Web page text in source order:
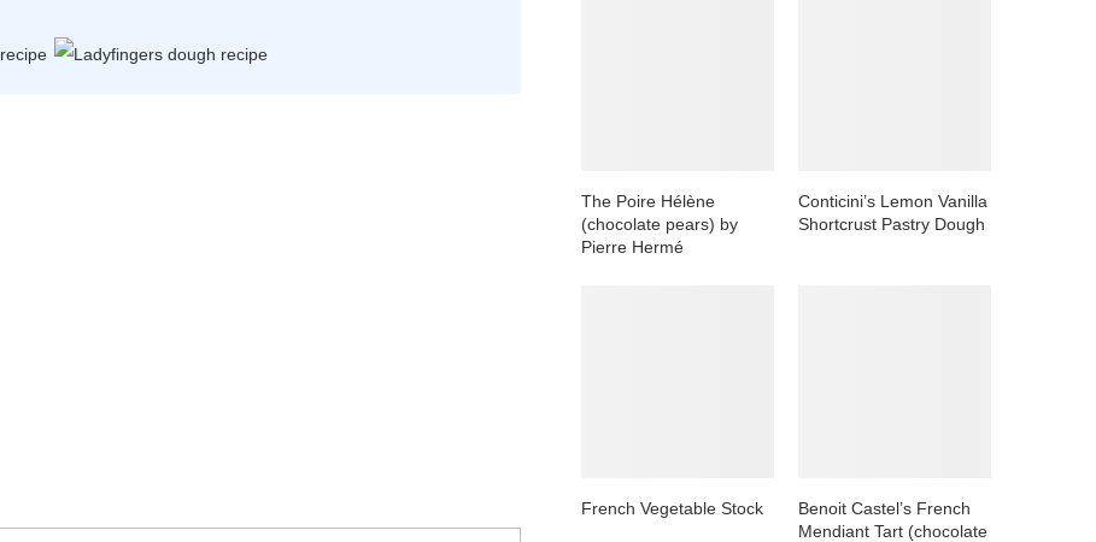
The Poire Hélène
(chocolate pears) by
Pierre Hermé
Conticini’s Lemon Vanilla
Shortcrust Pastry Dough
French Vegetable Stock
Benoit Castel’s French
Mendiant Tart (chocolate